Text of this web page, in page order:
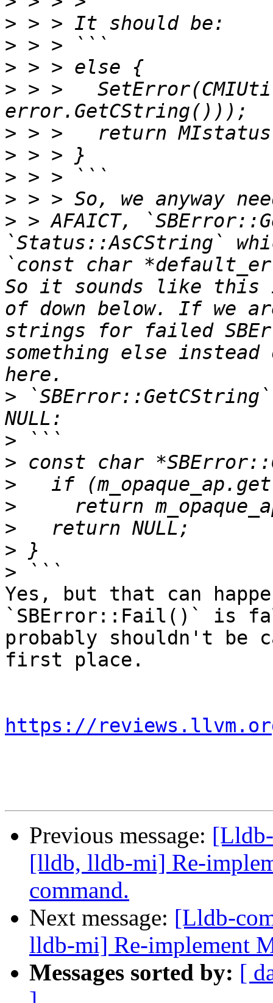
>
>
>
> > >
>
>
>
>
> > AFAICT,
`Status::AsCString`
`const char
So it sounds like this
of down below. If we
strings for failed
something else
>
>
>
>
>
>
>
>
Yes, but that can
`SBError::Fail()` is
probably shouldn't be
first place.
https://
Previous message:
[lldb, lldb-mi] Re-
command.
Next message: [Lldb-
lldb-mi] Re-implement
Messages sorted by: [